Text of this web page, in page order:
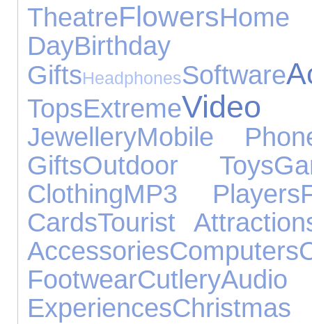
TheatreFlowers
DayBirthday
GiftsHeadphonesSoftware
TopsExtreme
JewelleryMobile
GiftsOutdoor Toys
ClothingMP3 Players
CardsTourist
AccessoriesComputers
FootwearCutlery
Experiences